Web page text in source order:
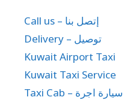
Call us – إتصل بنا
Delivery – توصيل
Kuwait Airport Taxi
Kuwait Taxi Service
Taxi Cab – سيارة اجرة